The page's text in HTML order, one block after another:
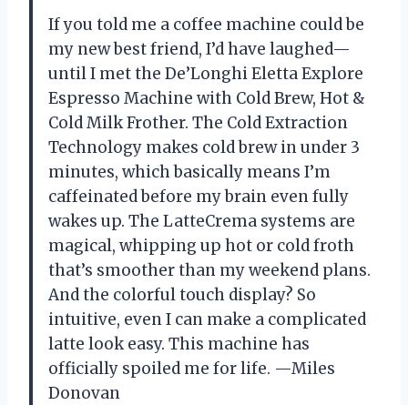
If you told me a coffee machine could be
my new best friend, I’d have laughed—
until I met the De’Longhi Eletta Explore
Espresso Machine with Cold Brew, Hot &
Cold Milk Frother. The Cold Extraction
Technology makes cold brew in under 3
minutes, which basically means I’m
caffeinated before my brain even fully
wakes up. The LatteCrema systems are
magical, whipping up hot or cold froth
that’s smoother than my weekend plans.
And the colorful touch display? So
intuitive, even I can make a complicated
latte look easy. This machine has
officially spoiled me for life. —Miles
Donovan